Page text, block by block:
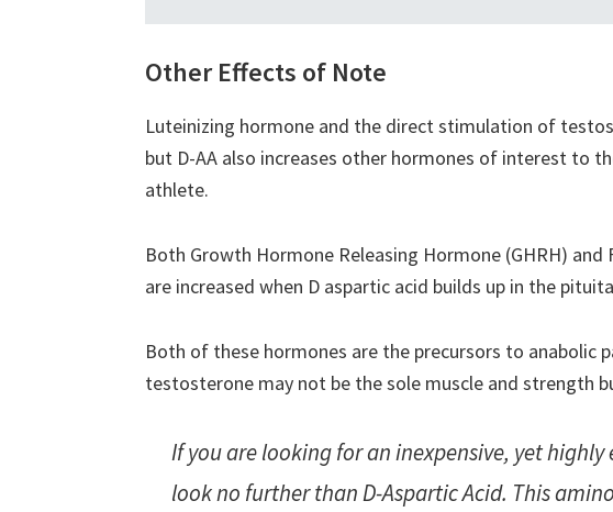
Other Effects of Note
Luteinizing hormone and the direct stimulation of
but D-AA also increases other hormones of interest to
athlete.
Both Growth Hormone Releasing Hormone (GHRH)
are increased when D aspartic acid builds up in the
Both of these hormones are the precursors to anabolic
testosterone may not be the sole muscle and strength
If you are looking for an inexpensive, yet
look no further than D-Aspartic Acid. This